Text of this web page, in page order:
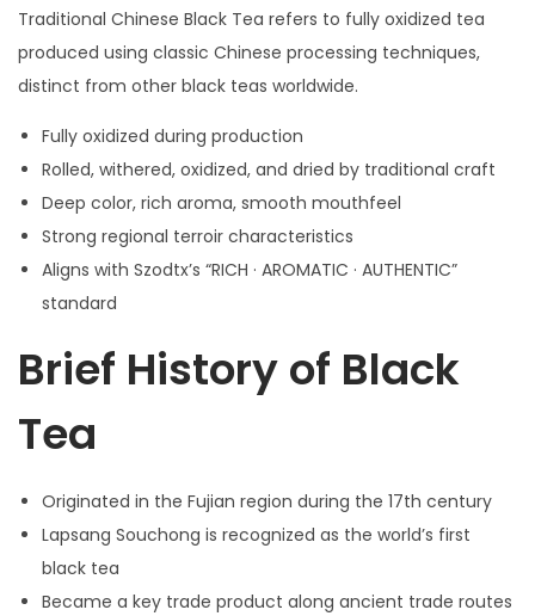
Traditional Chinese Black Tea refers to fully oxidized tea
produced using classic Chinese processing techniques,
distinct from other black teas worldwide.
Fully oxidized during production
Rolled, withered, oxidized, and dried by traditional craft
Deep color, rich aroma, smooth mouthfeel
Strong regional terroir characteristics
Aligns with Szodtx’s “RICH · AROMATIC · AUTHENTIC”
standard
Brief History of Black
Tea
Originated in the Fujian region during the 17th century
Lapsang Souchong is recognized as the world’s first
black tea
Became a key trade product along ancient trade routes